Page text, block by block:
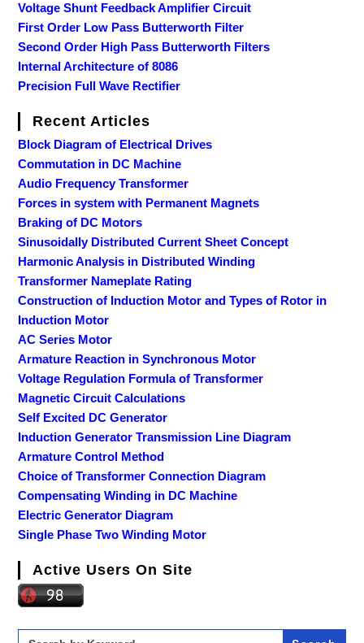
Voltage Shunt Feedback Amplifier Circuit
First Order Low Pass Butterworth Filter
Second Order High Pass Butterworth Filters
Internal Architecture of 8086
Precision Full Wave Rectifier
Recent Articles
Block Diagram of Electrical Drives
Commutation in DC Machine
Audio Frequency Transformer
Forces in system with Permanent Magnets
Braking of DC Motors
Sinusoidally Distributed Current Sheet Concept
Harmonic Analysis in Distributed Winding
Transformer Nameplate Rating
Construction of Induction Motor and Types of Rotor in
Induction Motor
AC Series Motor
Armature Reaction in Synchronous Motor
Voltage Regulation Formula of Transformer
Magnetic Circuit Calculations
Self Excited DC Generator
Induction Generator Transmission Line Diagram
Armature Control Method
Choice of Transformer Connection Diagram
Compensating Winding in DC Machine
Electric Generator Diagram
Single Phase Two Winding Motor
Active Users On Site
Search